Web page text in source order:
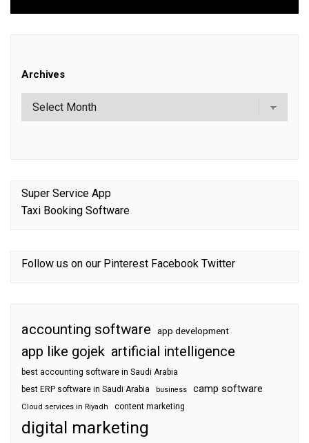
Archives
Super Service App
Taxi Booking Software
Follow us on our Pinterest Facebook Twitter
accounting software app development
app like gojek artificial intelligence
best accounting software in Saudi Arabia
best ERP software in Saudi Arabia
business camp software
Cloud services in Riyadh content marketing
digital marketing